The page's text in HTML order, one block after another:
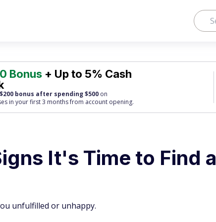
Bonus + Up to 5% Cash
bonus after spending $500 on
in your first 3 months from account opening.
It's Time to Find a
unfulfilled or unhappy.